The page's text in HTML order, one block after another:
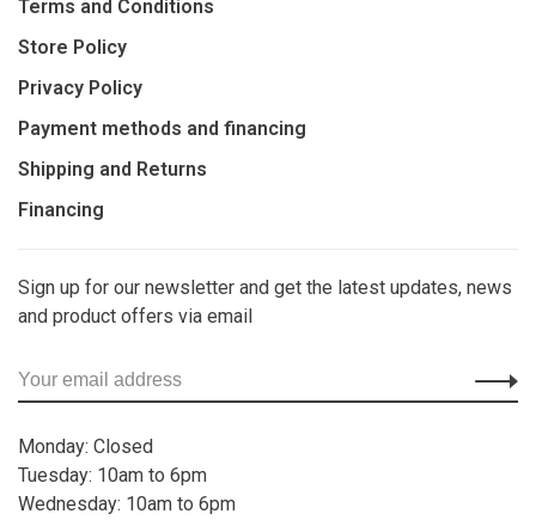
Terms and Conditions
Store Policy
Privacy Policy
Payment methods and financing
Shipping and Returns
Financing
Sign up for our newsletter and get the latest updates, news
and product offers via email
Monday: Closed
Tuesday: 10am to 6pm
Wednesday: 10am to 6pm